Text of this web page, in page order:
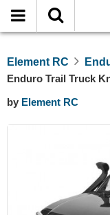
Element RC
Enduro Trail Truck
by Element RC